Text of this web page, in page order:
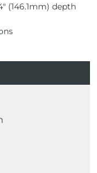
(146.1mm) depth